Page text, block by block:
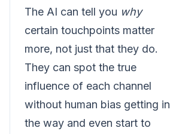
The AI can tell you why
certain touchpoints matter
more, not just that they do.
They can spot the true
influence of each channel
without human bias getting in
the way and even start to